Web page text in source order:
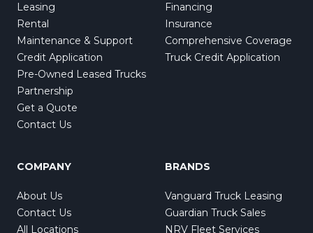
Leasing
Rental
Maintenance & Support
Credit Application
Pre-Owned Leased Trucks
Partnership
Get a Quote
Contact Us
Financing
Insurance
Comprehensive Coverage
Truck Credit Application
COMPANY
About Us
Contact Us
All Locations
BRANDS
Vanguard Truck Leasing
Guardian Truck Sales
NRV Fleet Services